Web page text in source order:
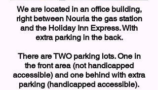
We are located in an office building,
right between Nouria the gas station
and the Holiday Inn Express. With
extra parking in the back.
There are TWO parking lots. One in
the front area (not handicapped
accessible) and one behind with extra
parking (handicapped accessible).